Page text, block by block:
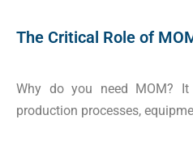
The Critical Role of
Why do you need MOM? It
production processes,